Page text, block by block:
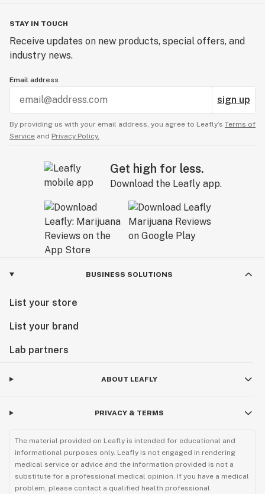
STAY IN TOUCH
Receive updates on new products, special offers, and
industry news.
Email address
sign up
By providing us with your email address, you agree to Leafly’s Terms of
Service and Privacy Policy.
Get high for less.
Download the Leafly app.
BUSINESS SOLUTIONS
List your store
List your brand
Lab partners
ABOUT LEAFLY
PRIVACY & TERMS
The material provided on Leafly is intended for educational and
informational purposes only. Leafly is not engaged in rendering
medical service or advice and the information provided is not a
substitute for a professional medical opinion. If you have a medical
problem, please contact a qualified health professional.